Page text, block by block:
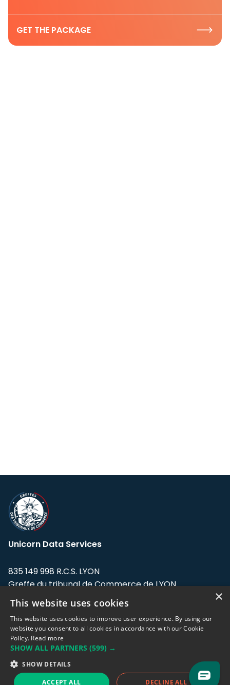
GET THE PACKAGE
Unicorn Data Services
835 149 998 R.C.S. LYON
Greffe du tribunal de Commerce de LYON
Address: LE FORUM, 27 rue Maurice
Flandin, 69003 Lyon, France.
Support team:support@eodhistoricaldata.com
Sales team:sales@eodhistoricaldata.com
×
This website uses cookies
This website uses cookies to improve user experience. By using our
website you consent to all cookies in accordance with our Cookie
Policy. Read more
SHOW ALL PARTNERS (599) →
SHOW DETAILS
ACCEPT ALL DECLINE ALL